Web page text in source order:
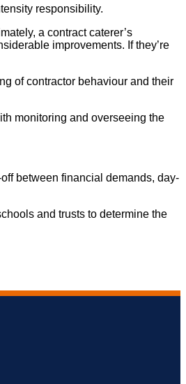
responsibility.
a contract caterer’s
improvements. If they’re
of contractor behaviour and their
monitoring and overseeing the
between financial demands, day-
and trusts to determine the